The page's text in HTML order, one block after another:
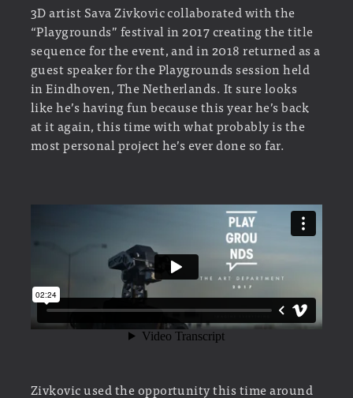
3D artist Sava Zivkovic collaborated with the
“Playgrounds” festival in 2017 creating the title
sequence for the event, and in 2018 returned as a
guest speaker for the Playgrounds session held
in Eindhoven, The Netherlands. It sure looks
like he’s having fun because this year he’s back
at it again, this time with what probably is the
most personal project he’s ever done so far.
Zivkovic used the opportunity this time around